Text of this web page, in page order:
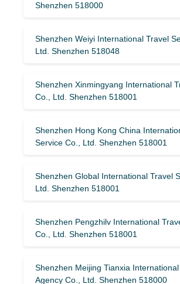
Shenzhen 518000
Shenzhen Weiyi International Travel
Ltd. Shenzhen 518048
Shenzhen Xinmingyang International
Co., Ltd. Shenzhen 518001
Shenzhen Hong Kong China
Service Co., Ltd. Shenzhen 518001
Shenzhen Global International Travel
Ltd. Shenzhen 518001
Shenzhen Pengzhilv International
Co., Ltd. Shenzhen 518001
Shenzhen Meijing Tianxia
Agency Co., Ltd. Shenzhen 518000